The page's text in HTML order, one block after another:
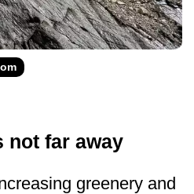
not far away
greenery and